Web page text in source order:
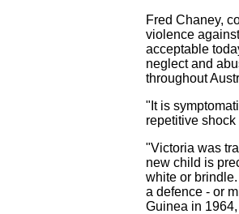
Fred Chaney,
violence
acceptable
neglect and
throughout
"It is
repetitive
"Victoria was
new child is
white or
a defence - or
Guinea in